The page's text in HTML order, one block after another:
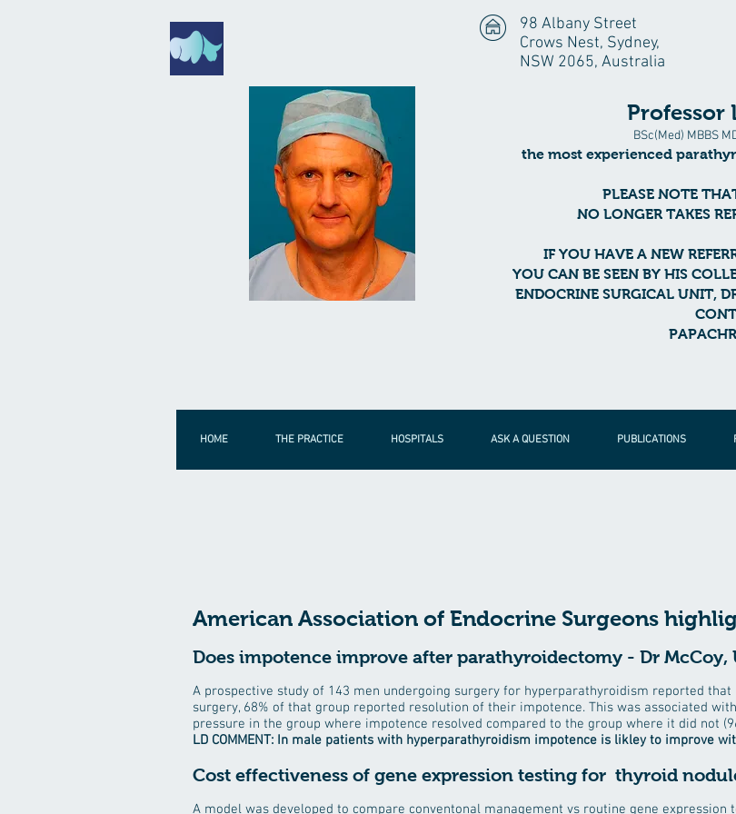
98 Albany Street
Crows Nest, Sydney,
NSW 2065, Australia
Professor
BSc(Med) MBBS
the most experienced
PLEASE NOTE
NO LONGER TAKES
IF YOU HAVE A NEW
YOU CAN BE SEEN BY HIS
ENDOCRINE SURGICAL UNIT,
HOME THE PRACTICE HOSPITALS ASK A QUESTION PUBLICATIONS
American Association of Endocrine Surgeons
Does impotence improve after parathyroidectomy - Dr
A prospective study of 143 men undergoing surgery for hyperparathyroidism reported
surgery, 68% of that group reported resolution of their impotence. This was associated
pressure in the group where impotence resolved compared to the group where it did not
LD COMMENT: In male patients with hyperparathyroidism impotence is likley to improve
Cost effectiveness of gene expression testing for thyroid
A model was developed to compare conventonal management vs routine gene